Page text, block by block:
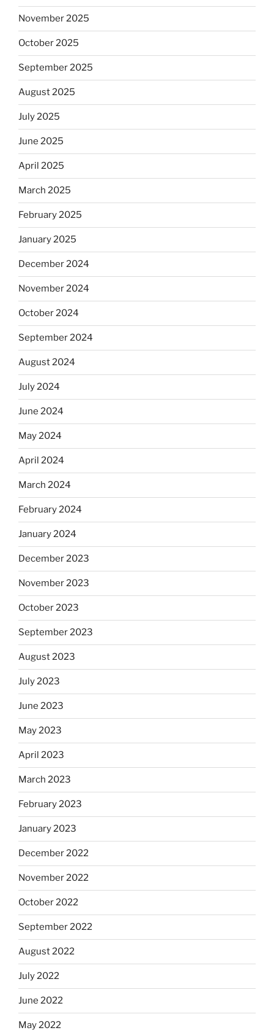
November 2025
October 2025
September 2025
August 2025
July 2025
June 2025
April 2025
March 2025
February 2025
January 2025
December 2024
November 2024
October 2024
September 2024
August 2024
July 2024
June 2024
May 2024
April 2024
March 2024
February 2024
January 2024
December 2023
November 2023
October 2023
September 2023
August 2023
July 2023
June 2023
May 2023
April 2023
March 2023
February 2023
January 2023
December 2022
November 2022
October 2022
September 2022
August 2022
July 2022
June 2022
May 2022